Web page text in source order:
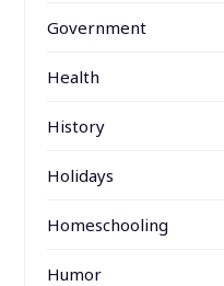
Government
Health
History
Holidays
Homeschooling
Humor